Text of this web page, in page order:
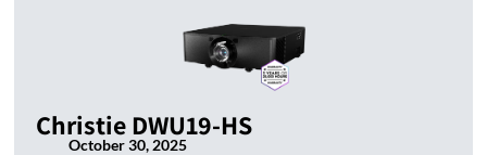
Christie DWU19-HS
October 30, 2025